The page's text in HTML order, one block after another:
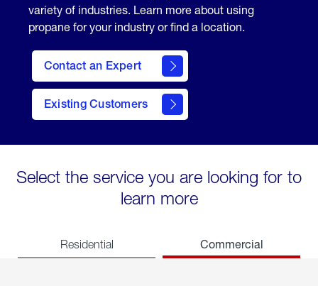
variety of industries. Learn more about using
propane for your industry or find a location.
Contact an Expert
Existing Customers
contact
Select the service you are looking for to
learn more
Residential Commercial